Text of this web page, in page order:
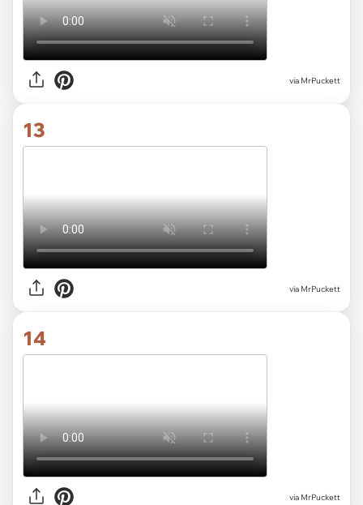
via MrPuckett
13
via MrPuckett
14
via MrPuckett